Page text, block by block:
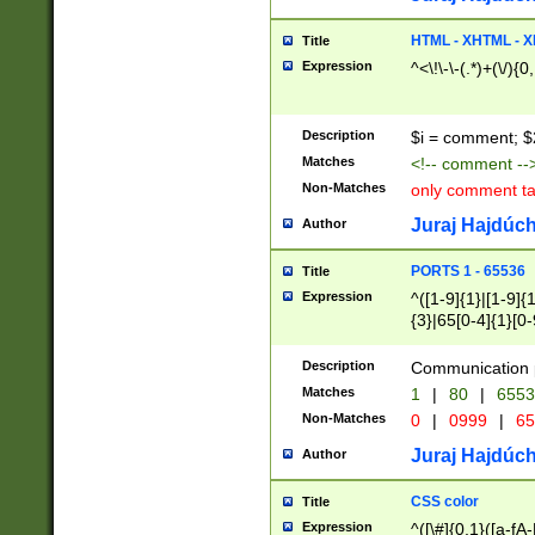
Title HTML - XHTML -
Expression ^<\!\-\-(.*)+(\/
Description $i = comment;
Matches <!-- comment
Non-Matches only comment
Author Juraj
Title PORTS 1 - 65536
Expression
^([1-9]{1}|[1-
{3}|65[0-
Description Communication
Matches 1 | 80 |
Non-Matches 0 | 0999 |
Author Juraj
Title CSS color
Expression ^([\#]{0,1}([a-